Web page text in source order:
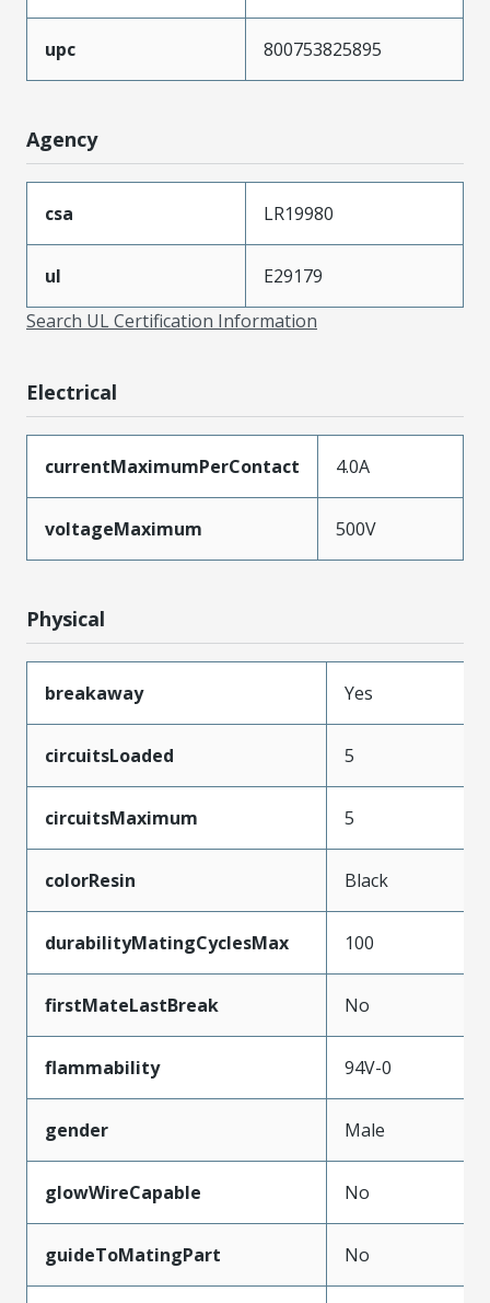
upc 800753825895
Agency
csa LR19980
ul
E29179
Search UL Certification Information
Electrical
currentMaximumPerContact 4.0A
voltageMaximum 500V
Physical
breakaway Yes
circuitsLoaded 5
circuitsMaximum 5
colorResin Black
durabilityMatingCyclesMax 100
firstMateLastBreak No
flammability 94V-0
gender Male
glowWireCapable No
guideToMatingPart No